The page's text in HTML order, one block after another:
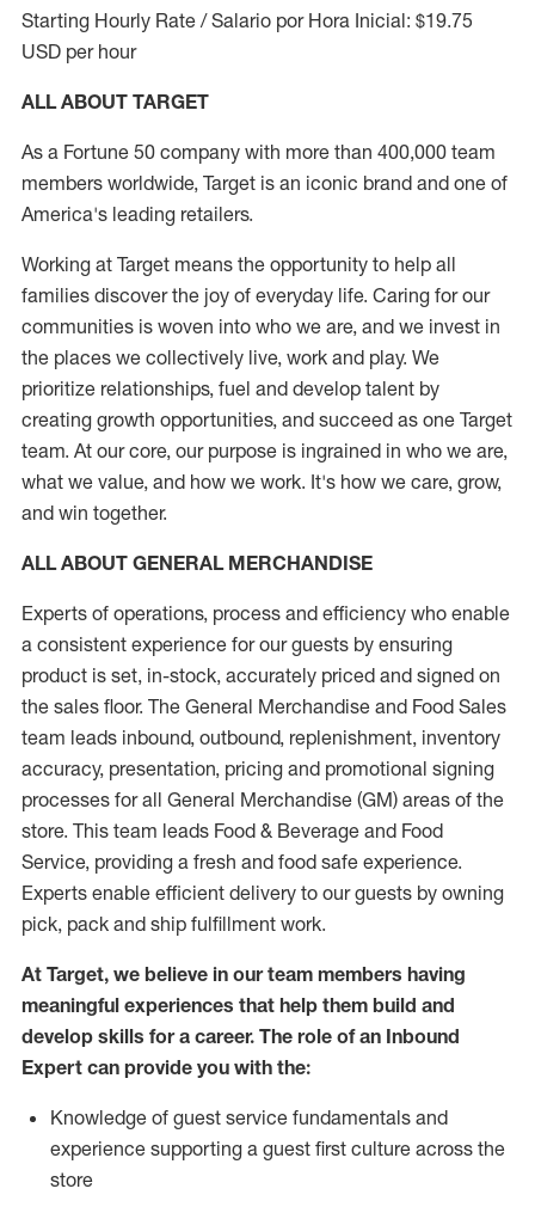
Starting Hourly Rate / Salario por Hora Inicial: $19.75
USD per hour
ALL ABOUT TARGET
As a Fortune 50 company with more than 400,000 team
members worldwide, Target is an iconic brand and one of
America's leading retailers.
Working at Target means the opportunity to help all
families discover the joy of everyday life. Caring for our
communities is woven into who we are, and we invest in
the places we collectively live, work and play. We
prioritize relationships, fuel and develop talent by
creating growth opportunities, and succeed as one Target
team. At our core, our purpose is ingrained in who we are,
what we value, and how we work. It's how we care, grow,
and win together.
ALL ABOUT GENERAL MERCHANDISE
Experts of operations, process and efficiency who enable
a consistent experience for our guests by ensuring
product is set, in-stock, accurately priced and signed on
the sales floor. The General Merchandise and Food Sales
team leads inbound, outbound, replenishment, inventory
accuracy, presentation, pricing and promotional signing
processes for all General Merchandise (GM) areas of the
store. This team leads Food & Beverage and Food
Service, providing a fresh and food safe experience.
Experts enable efficient delivery to our guests by owning
pick, pack and ship fulfillment work.
At Target, we believe in our team members having
meaningful experiences that help them build and
develop skills for a career. The role of an Inbound
Expert can provide you with the:
Knowledge of guest service fundamentals and
experience supporting a guest first culture across the
store